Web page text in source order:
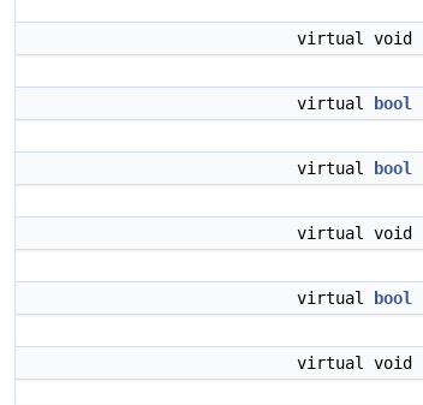
virtual void
virtual bool
virtual bool
virtual void
virtual bool
virtual void